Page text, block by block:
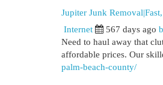
Jupiter Junk
Internet 567 days ago
Need to haul away that
affordable prices. Our
palm-beach-county/